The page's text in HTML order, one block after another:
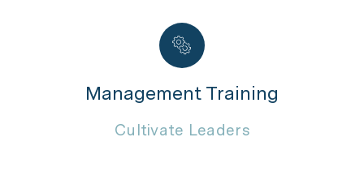
Management Training
Cultivate Leaders